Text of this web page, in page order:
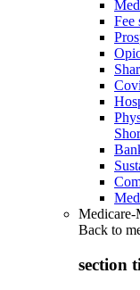
Fee
Medicare-
Back to
section